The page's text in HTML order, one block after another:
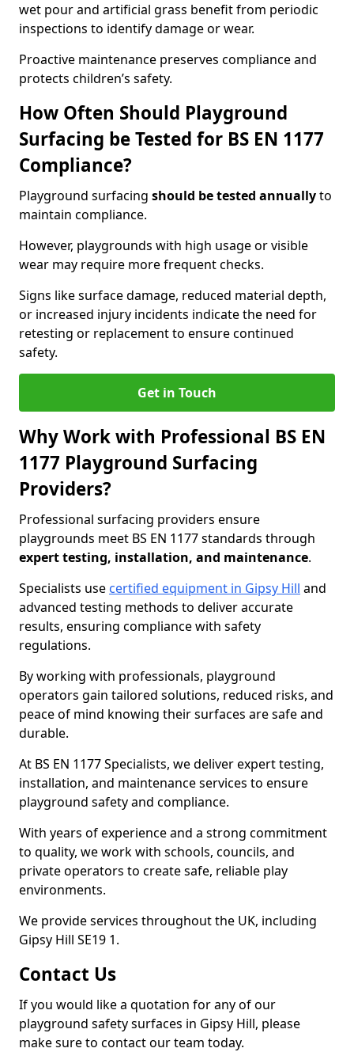
wet pour and artificial grass benefit from periodic
inspections to identify damage or wear.
Proactive maintenance preserves compliance and
protects children’s safety.
How Often Should Playground
Surfacing be Tested for BS EN 1177
Compliance?
Playground surfacing should be tested annuallyto
maintain compliance.
However, playgrounds with high usage or visible
wear may require more frequent checks.
Signs like surface damage, reduced material depth,
or increased injury incidents indicate the need for
retesting or replacement to ensure continued
safety.
Get in Touch
Why Work with Professional BS EN
1177 Playground Surfacing
Providers?
Professional surfacing providers ensure
playgrounds meet BS EN 1177 standards through
expert testing, installation, and maintenance.
Specialists use certified equipment in Gipsy Hill and
advanced testing methods to deliver accurate
results, ensuring compliance with safety
regulations.
By working with professionals, playground
operators gain tailored solutions, reduced risks, and
peace of mind knowing their surfaces are safe and
durable.
At BS EN 1177 Specialists, we deliver expert testing,
installation, and maintenance services to ensure
playground safety and compliance.
With years of experience and a strong commitment
to quality, we work with schools, councils, and
private operators to create safe, reliable play
environments.
We provide services throughout the UK, including
Gipsy Hill SE19 1.
Contact Us
If you would like a quotation for any of our
playground safety surfaces in Gipsy Hill, please
make sure to contact our team today.